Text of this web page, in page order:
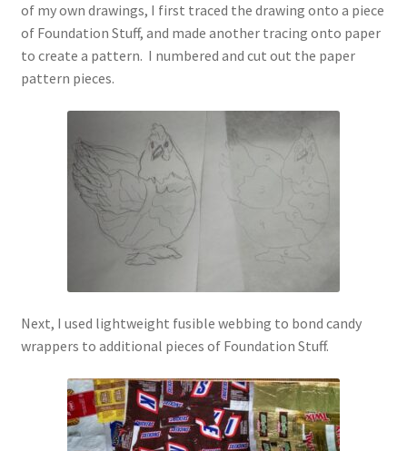
of my own drawings, I first traced the drawing onto a piece
of Foundation Stuff, and made another tracing onto paper
to create a pattern. I numbered and cut out the paper
pattern pieces.
Next, I used lightweight fusible webbing to bond candy
wrappers to additional pieces of Foundation Stuff.